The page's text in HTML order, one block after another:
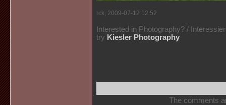
rck, 2009-07-12 12:52
Interested in Photography? /
try Kiesler Photography
The comments